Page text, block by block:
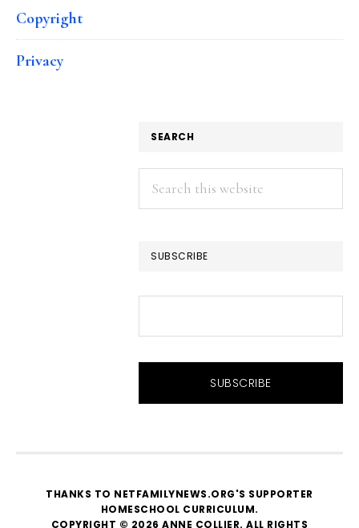
Copyright
Privacy
SEARCH
Search
this
SUBSCRIBE
THANKS TO NETFAMILYNEWS.ORG'S SUPPORTER
HOMESCHOOL CURRICULUM.
COPYRIGHT © 2026 ANNE COLLIER. ALL RIGHTS